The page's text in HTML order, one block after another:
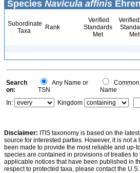
Species Navicula affinis
Subordinate
Taxa
Rank
Verified
Standards
Met
Met
Search
on:
Any Name or
TSN
Common
Name
In:
Kingdom
Disclaimer: ITIS taxonomy is based on the
source for interested parties. However, it is not
been made to provide the most reliable and
species are contained in provisions of treaties
applicable notices that have been published in
respect to protected taxa, please contact the